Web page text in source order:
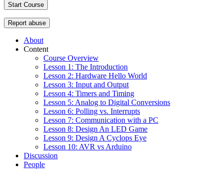
Start Course
Report abuse
About
Content
Course Overview
Lesson 1: The Introduction
Lesson 2: Hardware Hello World
Lesson 3: Input and Output
Lesson 4: Timers and Timing
Lesson 5: Analog to Digital Conversions
Lesson 6: Polling vs. Interrupts
Lesson 7: Communication with a PC
Lesson 8: Design An LED Game
Lesson 9: Design A Cyclops Eye
Lesson 10: AVR vs Arduino
Discussion
People